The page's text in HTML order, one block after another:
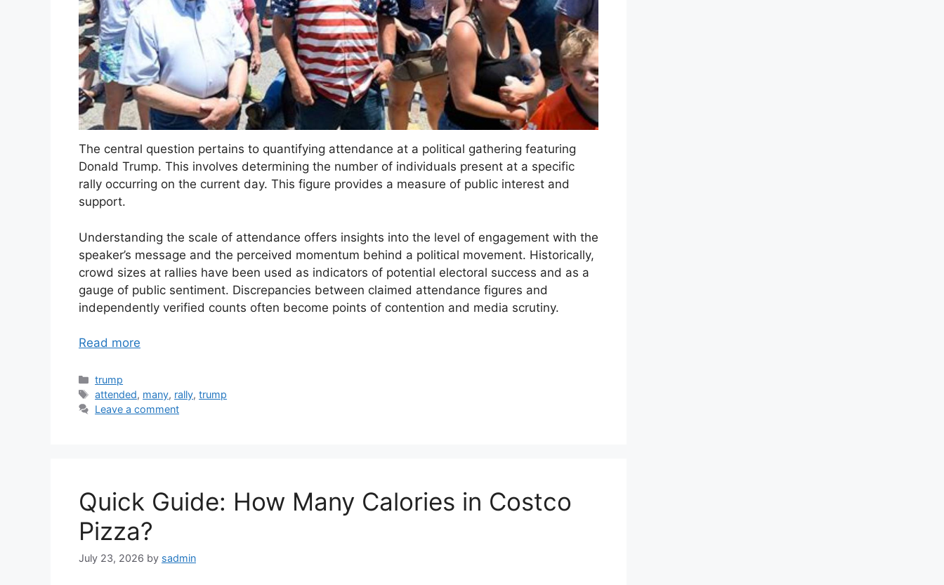
The central question pertains to quantifying attendance at a political gathering featuring
Donald Trump. This involves determining the number of individuals present at a specific
rally occurring on the current day. This figure provides a measure of public interest and
support.
Understanding the scale of attendance offers insights into the level of engagement with the
speaker’s message and the perceived momentum behind a political movement. Historically,
crowd sizes at rallies have been used as indicators of potential electoral success and as a
gauge of public sentiment. Discrepancies between claimed attendance figures and
independently verified counts often become points of contention and media scrutiny.
Read more
Categories
trump
Tags
attended, many, rally,trump
Leave a comment
Quick Guide: How Many Calories in Costco
Pizza?
July 23, 2026 by sadmin